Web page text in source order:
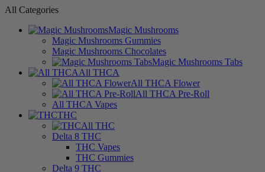
All Categories
Magic Mushrooms
Magic Mushrooms Gummies
Magic Mushrooms Chocolates
Magic Mushrooms Tabs
All THCA
All THCA Flower
All THCA Pre-Roll
All THCA Vapes
THC
All THC
Delta 8 THC
THC Vapes
THC Gummies
Delta 9 THC